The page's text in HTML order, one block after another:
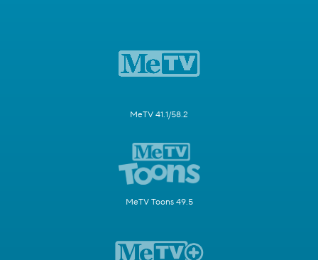
MeTV 41.1/58.2
MeTV Toons 49.5